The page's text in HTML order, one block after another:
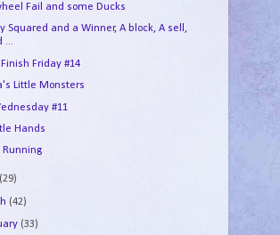
Fail and some Ducks
Squared and a Winner, A block, A sell,
...
Finish Friday #14
Little Monsters
#11
Hands
Running
(29)
(42)
(33)